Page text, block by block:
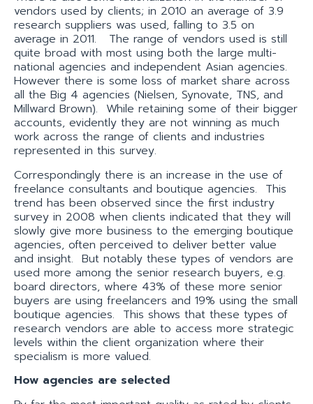
vendors used by clients; in 2010 an average of 3.9
research suppliers was used, falling to 3.5 on
average in 2011. The range of vendors used is still
quite broad with most using both the large multi-
national agencies and independent Asian agencies.
However there is some loss of market share across
all the Big 4 agencies (Nielsen, Synovate, TNS, and
Millward Brown). While retaining some of their bigger
accounts, evidently they are not winning as much
work across the range of clients and industries
represented in this survey.
Correspondingly there is an increase in the use of
freelance consultants and boutique agencies. This
trend has been observed since the first industry
survey in 2008 when clients indicated that they will
slowly give more business to the emerging boutique
agencies, often perceived to deliver better value
and insight. But notably these types of vendors are
used more among the senior research buyers, e.g.
board directors, where 43% of these more senior
buyers are using freelancers and 19% using the small
boutique agencies. This shows that these types of
research vendors are able to access more strategic
levels within the client organization where their
specialism is more valued.
How agencies are selected